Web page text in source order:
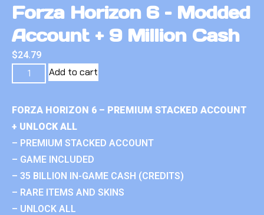
Forza Horizon 6 – Modded
Account + 9 Million Cash
$24.79
Add to cart
FORZA HORIZON 6 – PREMIUM STACKED ACCOUNT
+ UNLOCK ALL
– PREMIUM STACKED ACCOUNT
– GAME INCLUDED
– 35 BILLION IN-GAME CASH (CREDITS)
– RARE ITEMS AND SKINS
– UNLOCK ALL